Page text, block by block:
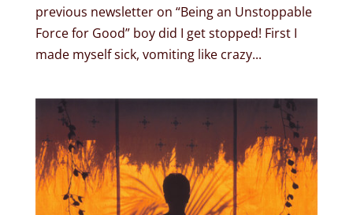
previous newsletter on “Being an Unstoppable
Force for Good” boy did I get stopped! First I
made myself sick, vomiting like crazy...